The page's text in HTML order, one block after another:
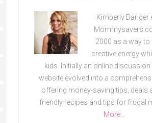
Kimberly Danger
2000 as a way to
creative energy
kids. Initially an online
website evolved into a
offering money-saving tips, deals
friendly recipes and tips for frugal
More…